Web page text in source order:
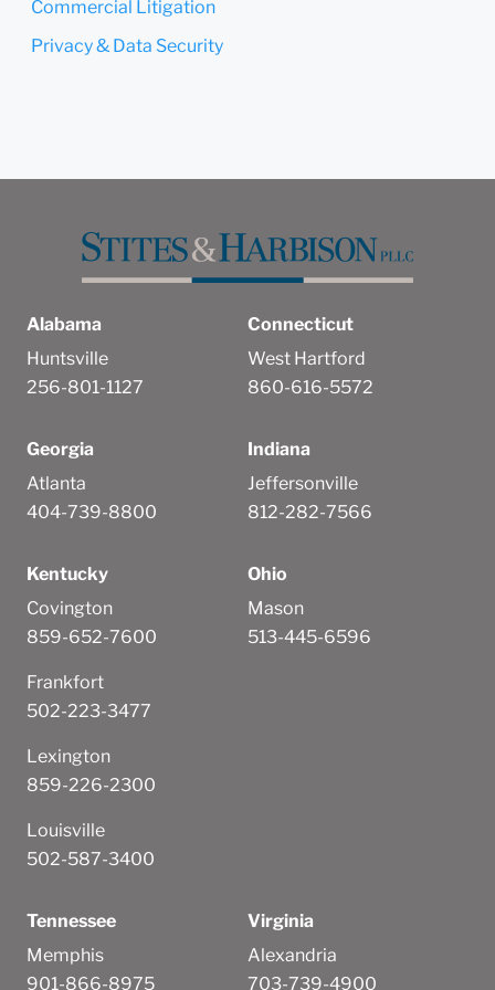
Commercial Litigation
Privacy & Data Security
Alabama
Huntsville
256-801-1127
Connecticut
West Hartford
860-616-5572
Georgia
Atlanta
404-739-8800
Indiana
Jeffersonville
812-282-7566
Kentucky
Covington
859-652-7600
Frankfort
502-223-3477
Lexington
859-226-2300
Louisville
502-587-3400
Ohio
Mason
513-445-6596
Tennessee
Memphis
901-866-8975
Virginia
Alexandria
703-739-4900